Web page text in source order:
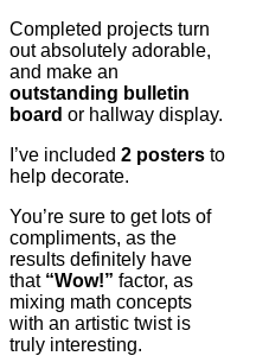
Completed projects turn
out absolutely adorable,
and make an
outstanding bulletin
board or hallway display.
I’ve included 2 posters to
help decorate.
You’re sure to get lots of
compliments, as the
results definitely have
that “Wow!” factor, as
mixing math concepts
with an artistic twist is
truly interesting.